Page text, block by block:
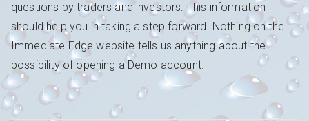
questions by traders and investors. This information
should help you in taking a step forward. Nothing on the
Immediate Edge website tells us anything about the
possibility of opening a Demo account.